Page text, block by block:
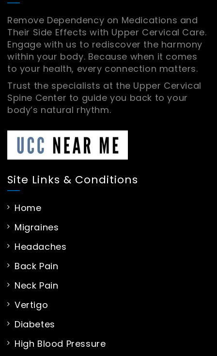
Remove Dependency on Medications and
Their Side Effects with Upper Cervical Care.
Engage with us to rediscover the harmony
within your body. Because when it comes
to your health, every connection matters.
Trust the specialists at the Upper Cervical
Spine Center to guide you back to your
body’s natural rhythm.
Site Links & Conditions
Home
Migraines
Headaches
Back Pain
Neck Pain
Vertigo
Diabetes
High Blood Pressure